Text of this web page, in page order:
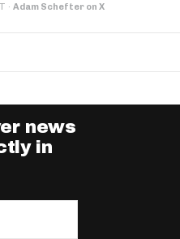
· Adam Schefter on X
news
in